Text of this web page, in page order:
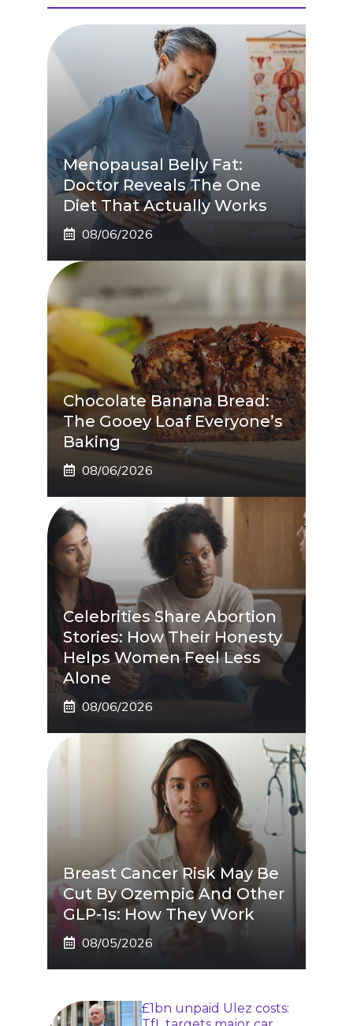
Menopausal Belly Fat:
Doctor Reveals The One
Diet That Actually Works
08/06/2026
Chocolate Banana Bread:
The Gooey Loaf Everyone’s
Baking
08/06/2026
Celebrities Share Abortion
Stories: How Their Honesty
Helps Women Feel Less
Alone
08/06/2026
Breast Cancer Risk May Be
Cut By Ozempic And Other
GLP-1s: How They Work
08/05/2026
£1bn unpaid Ulez costs: